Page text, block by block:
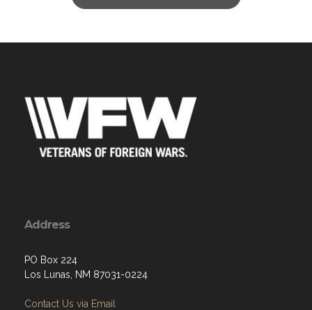
Address
PO Box 224
Los Lunas, NM 87031-0224
Contact Us via Email